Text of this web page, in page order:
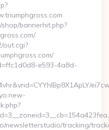
bannerhit.php?
out.cgi?
e593-4a8d-
newsletterstudio/tracking/